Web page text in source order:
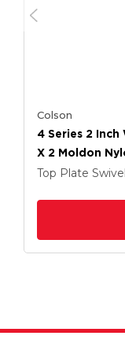
Colson
4 Series 2
X 2 Moldon
Top Plate Swivel